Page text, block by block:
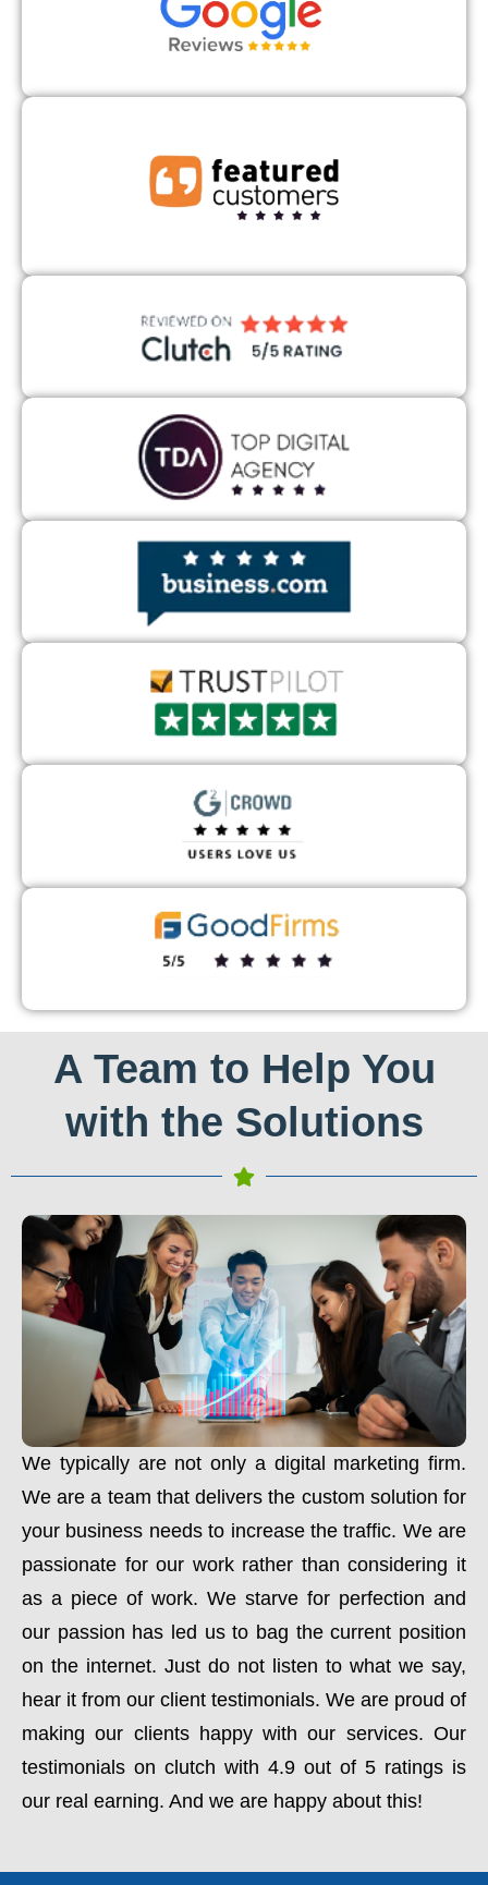
A Team to Help You
with the Solutions
We typically are not only a digital marketing firm.
We are a team that delivers the custom solution for
your business needs to increase the traffic. We are
passionate for our work rather than considering it
as a piece of work. We starve for perfection and
our passion has led us to bag the current position
on the internet. Just do not listen to what we say,
hear it from our client testimonials. We are proud of
making our clients happy with our services. Our
testimonials on clutch with 4.9 out of 5 ratings is
our real earning. And we are happy about this!